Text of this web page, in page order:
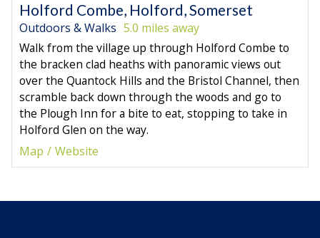
Holford Combe, Holford, Somerset
Outdoors & Walks 5.0 miles away
Walk from the village up through Holford Combe to
the bracken clad heaths with panoramic views out
over the Quantock Hills and the Bristol Channel, then
scramble back down through the woods and go to
the Plough Inn for a bite to eat, stopping to take in
Holford Glen on the way.
Map
Website